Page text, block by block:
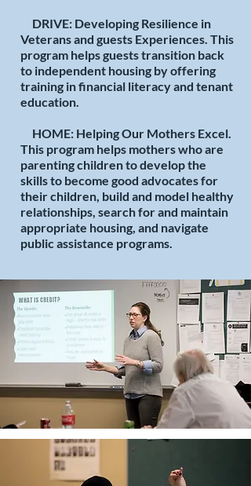
DRIVE: Developing Resilience in
Veterans and guests Experiences. This
program helps guests transition back
to independent housing by offering
training in financial literacy and tenant
education.
HOME: Helping Our Mothers Excel.
This program helps mothers who are
parenting children to develop the
skills to become good advocates for
their children, build and model healthy
relationships, search for and maintain
appropriate housing, and navigate
public assistance programs.